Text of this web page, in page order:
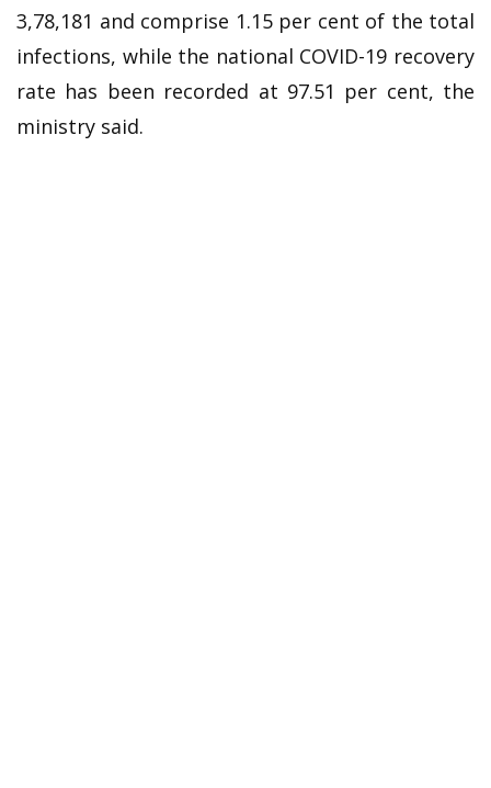
3,78,181 and comprise 1.15 per cent of the total
infections, while the national COVID-19 recovery
rate has been recorded at 97.51 per cent, the
ministry said.